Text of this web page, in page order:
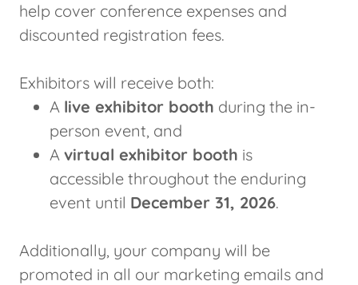
help cover conference expenses and
discounted registration fees.
Exhibitors will receive both:
A live exhibitor booth during the in-
person event, and
A virtual exhibitor booth is
accessible throughout the enduring
event until December 31, 2026.
Additionally, your company will be
promoted in all our marketing emails and